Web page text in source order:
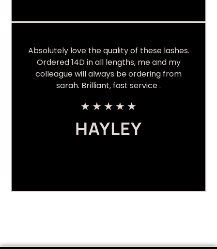
Absolutely love the quality of these lashes.
Ordered 14D in all lengths, me and my
colleague will always be ordering from
sarah. Brilliant, fast service .
★ ★ ★ ★ ★
HAYLEY